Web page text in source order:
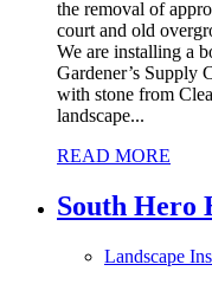
the removal of
court and old
We are installing a
Gardener’s Supply
with stone from
landscape...
READ MORE
South Hero
Landscape